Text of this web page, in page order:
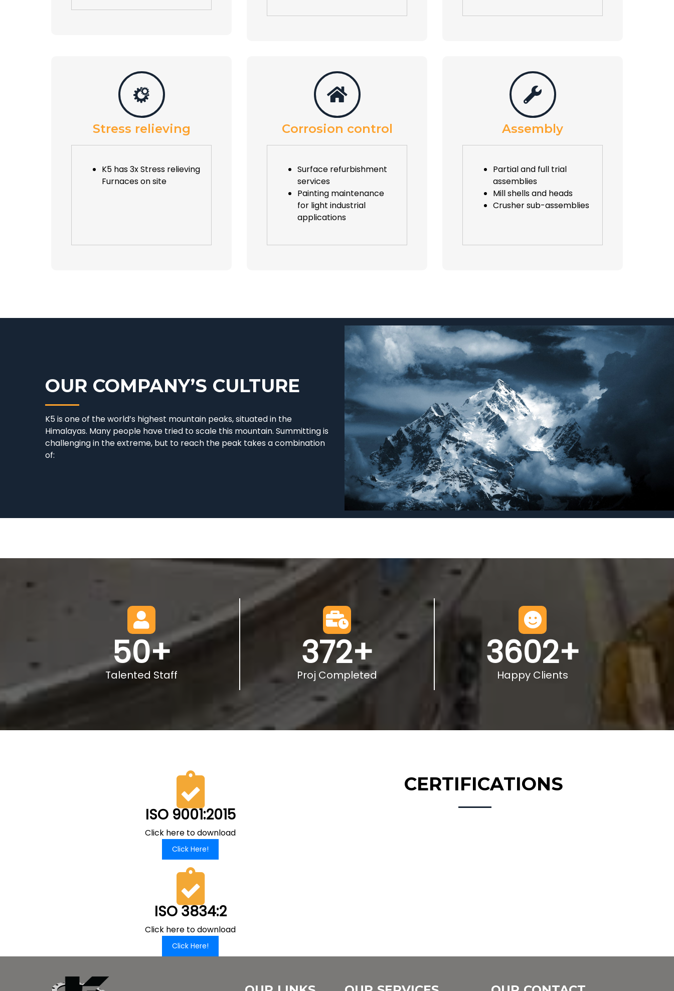
Stress relieving
K5 has 3x Stress relieving
Furnaces on site
Corrosion control
Surface refurbishment
services
Painting maintenance
for light industrial
applications
Assembly
Partial and full trial
assemblies
Mill shells and heads
Crusher sub-assemblies
OUR COMPANY’S CULTURE
K5 is one of the world’s highest mountain peaks, situated in the
Himalayas. Many people have tried to scale this mountain. Summitting is
challenging in the extreme, but to reach the peak takes a combination
of:
50+
Talented Staff
372+
Proj Completed
3602+
Happy Clients
ISO 9001:2015
Click here to download
Click Here!
ISO 3834:2
Click here to download
Click Here!
CERTIFICATIONS